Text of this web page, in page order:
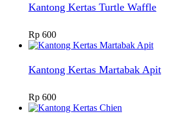
Kantong Kertas Turtle Waffle
Rp 600
Kantong Kertas Martabak Apit
Rp 600